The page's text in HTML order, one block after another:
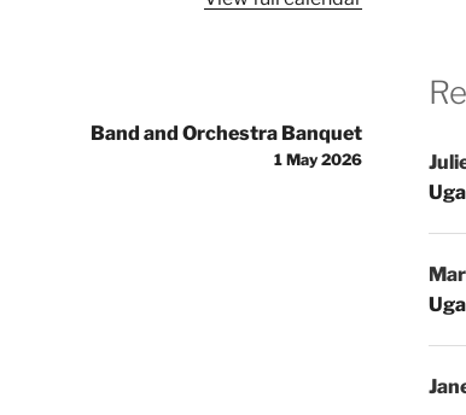
Band and Orchestra Banquet
1 May 2026